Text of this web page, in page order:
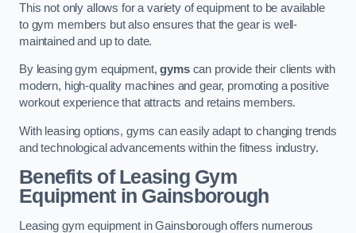
This not only allows for a variety of equipment to be available
to gym members but also ensures that the gear is well-
maintained and up to date.
By leasing gym equipment,gymscan provide their clients with
modern, high-quality machines and gear, promoting a positive
workout experience that attracts and retains members.
With leasing options, gyms can easily adapt to changing trends
and technological advancements within the fitness industry.
Benefits of Leasing Gym
Equipment in Gainsborough
Leasing gym equipment in Gainsborough offers numerous